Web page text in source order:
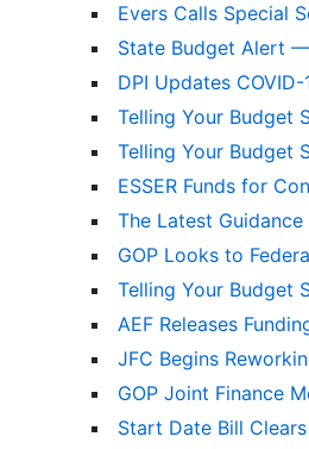
Evers Calls Special
State Budget Alert
DPI Updates
Telling Your Budget
Telling Your Budget
ESSER Funds for
The Latest
GOP Looks to
Telling Your Budget
AEF Releases
JFC Begins
GOP Joint Finance
Start Date Bill